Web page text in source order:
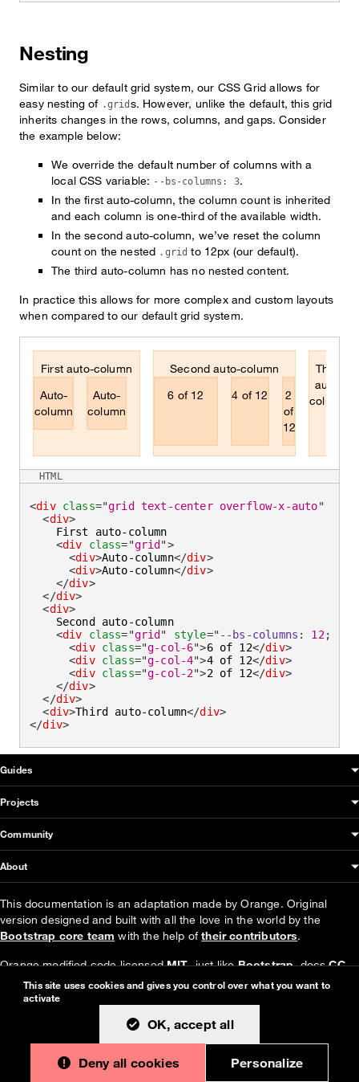
This site uses cookies and gives you control over what you want to
activate
OK, accept all
Deny all cookies Personalize
Nesting
Similar to our default grid system, our CSS Grid allows for
easy nesting of .grid s. However, unlike the default, this grid
inherits changes in the rows, columns, and gaps. Consider
the example below:
We override the default number of columns with a
local CSS variable: --bs-columns: 3.
In the first auto-column, the column count is inherited
and each column is one-third of the available width.
In the second auto-column, we’ve reset the column
count on the nested .grid to 12px (our default).
The third auto-column has no nested content.
In practice this allows for more complex and custom layouts
when compared to our default grid system.
First auto-column
Auto-
column
Auto-
column
Second auto-column
6 of 12
4 of 12
2
of
12
Third
auto-
column
<div class="grid text-center overflow-x-auto"
<div>
    First auto-column
<div class="grid ">
<div>Auto-column</div>
<div>Auto-column</div>
</div>
</div>
<div>
    Second auto-column
<div class="grid " style="--bs-columns : 12;
<div class="g-col-6">6 of 12</div>
<div class="g-col-4">4 of 12</div>
<div class="g-col-2">2 of 12</div>
</div>
</div>
<div>Third auto-column</div>
</div>
HTML
OUDS Web sitemap & information
Guides
Projects
Community
About
This documentation is an adaptation made by Orange. Original
version designed and built with all the love in the world by the
Bootstrap core team with the help oftheir contributors.
Orange modified code licensedMIT- just likeBootstrap, docsCC
BY 3.0.